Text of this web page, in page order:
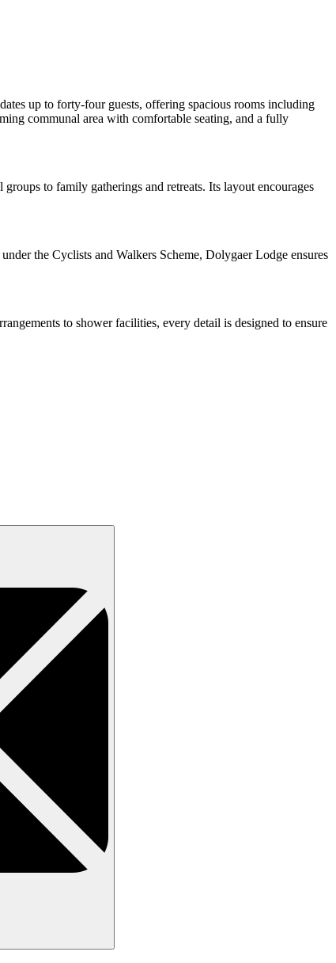
up to forty-four guests, offering spacious rooms including
communal area with comfortable seating, and a fully
to family gatherings and retreats. Its layout encourages
the Cyclists and Walkers Scheme, Dolygaer Lodge ensures
to shower facilities, every detail is designed to ensure